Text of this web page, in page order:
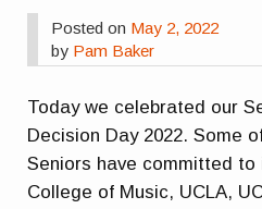
Posted on May 2, 2022
by Pam Baker
Today we celebrated our
Decision Day 2022. Some
Seniors have committed to
College of Music, UCLA,